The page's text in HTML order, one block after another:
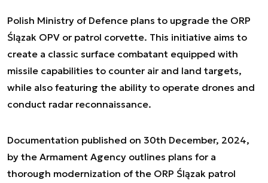
Polish Ministry of Defence plans to upgrade the ORP
Ślązak OPV or patrol corvette. This initiative aims to
create a classic surface combatant equipped with
missile capabilities to counter air and land targets,
while also featuring the ability to operate drones and
conduct radar reconnaissance.
Documentation published on 30th December, 2024,
by the Armament Agency outlines plans for a
thorough modernization of the ORP Ślązak patrol